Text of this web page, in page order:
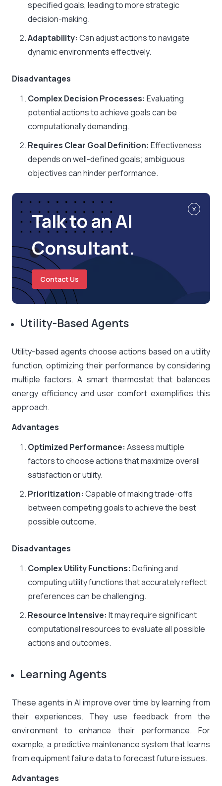
specified goals, leading to more strategic
decision-making.​
Adaptability: Can adjust actions to navigate
dynamic environments effectively.
Disadvantages
Complex Decision Processes: Evaluating
potential actions to achieve goals can be
computationally demanding.​
Requires Clear Goal Definition: Effectiveness
depends on well-defined goals; ambiguous
objectives can hinder performance.
x
Talk to an AI
Consultant.
Contact Us
Utility-Based Agents
Utility-based agents choose actions based on a utility
function, optimizing their performance by considering
multiple factors. A smart thermostat that balances
energy efficiency and user comfort exemplifies this
approach.
Advantages
Optimized Performance: Assess multiple
factors to choose actions that maximize overall
satisfaction or utility.​
Prioritization: Capable of making trade-offs
between competing goals to achieve the best
possible outcome.​
Disadvantages
Complex Utility Functions: Defining and
computing utility functions that accurately reflect
preferences can be challenging.​
Resource Intensive: It may require significant
computational resources to evaluate all possible
actions and outcomes.
Learning Agents
These agents in AI improve over time by learning from
their experiences. They use feedback from the
environment to enhance their performance. For
example, a predictive maintenance system that learns
from equipment failure data to forecast future issues.
Advantages